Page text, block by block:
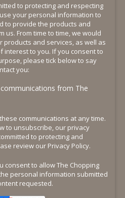
to protecting and respecting
your personal information to
to provide the products and
us. From time to time, we would
products and services, as well as
interest to you. If you consent to
please tick below to say
you:
from The
communications at any time.
to unsubscribe, our privacy
to protecting and
review our Privacy Policy.
consent to allow The Chopping
personal information submitted
requested.